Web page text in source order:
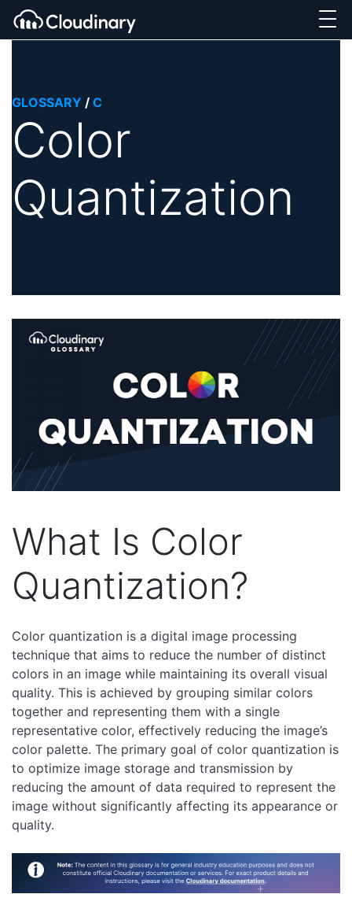
GLOSSARY / C
Color
Quantization
What Is Color
Quantization?
Color quantization is a digital image processing
technique that aims to reduce the number of distinct
colors in an image while maintaining its overall visual
quality. This is achieved by grouping similar colors
together and representing them with a single
representative color, effectively reducing the image’s
color palette. The primary goal of color quantization is
to optimize image storage and transmission by
reducing the amount of data required to represent the
image without significantly affecting its appearance or
quality.